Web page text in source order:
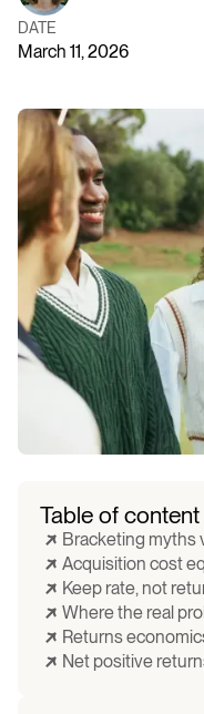
DATE
March 11, 2026
Table of content
Bracketing myths
Acquisition cost
Keep rate, not
Where the real
​​Returns
Net positive